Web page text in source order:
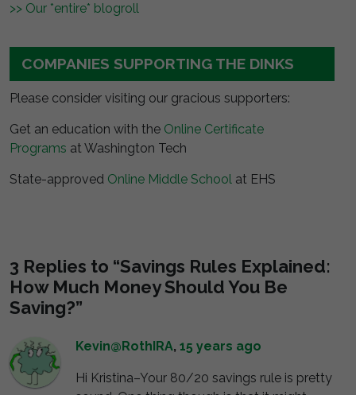
>> Our *entire* blogroll
COMPANIES SUPPORTING THE DINKS
Please consider visiting our gracious supporters:
Get an education with the Online Certificate
Programs at Washington Tech
State-approved Online Middle School at EHS
3 Replies to “Savings Rules Explained:
How Much Money Should You Be
Saving?”
Kevin@RothIRA, 15 years ago
Hi Kristina–Your 80/20 savings rule is pretty